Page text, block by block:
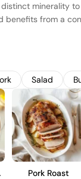
minerality
benefits from a
tanks to preserve
of green apple
or
Salad
Pork Roast